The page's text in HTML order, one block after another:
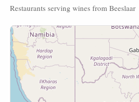
Restaurants serving wines from Beeslaar